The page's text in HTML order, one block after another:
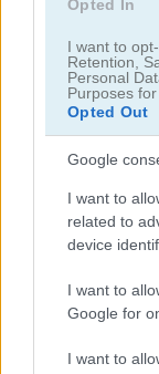
Opted In
I want to
Retention,
Personal
Purposes
Opted Out
Google
I want to
related to
device
I want to
Google for
I want to
About
Rummy is a